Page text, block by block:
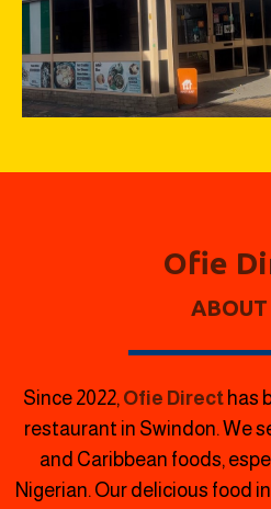
Ofie
ABOUT
Since 2022, Ofie Directhas
restaurant in Swindon.We
and Caribbean foods,
Nigerian. Our delicious food